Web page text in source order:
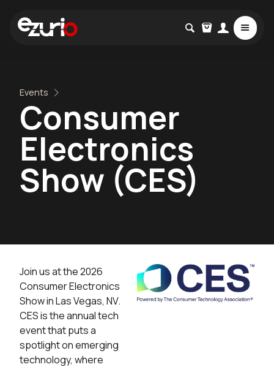
Events
Consumer
Electronics
Show (CES)
Join us at the 2026
Consumer Electronics
Show in Las Vegas, NV.
CES is the annual tech
event that puts a
spotlight on emerging
technology, where